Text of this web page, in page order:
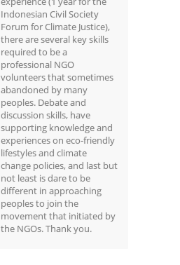
Indonesian Civil Society
Forum for Climate Justice),
there are several key skills
required to be a
professional NGO
volunteers that sometimes
abandoned by many
peoples. Debate and
discussion skills, have
supporting knowledge and
experiences on eco-friendly
lifestyles and climate
change policies, and last but
not least is dare to be
different in approaching
peoples to join the
movement that initiated by
the NGOs. Thank you.